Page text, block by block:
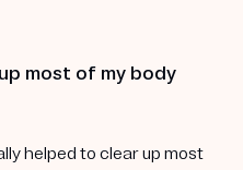
most of my body
helped to clear up most